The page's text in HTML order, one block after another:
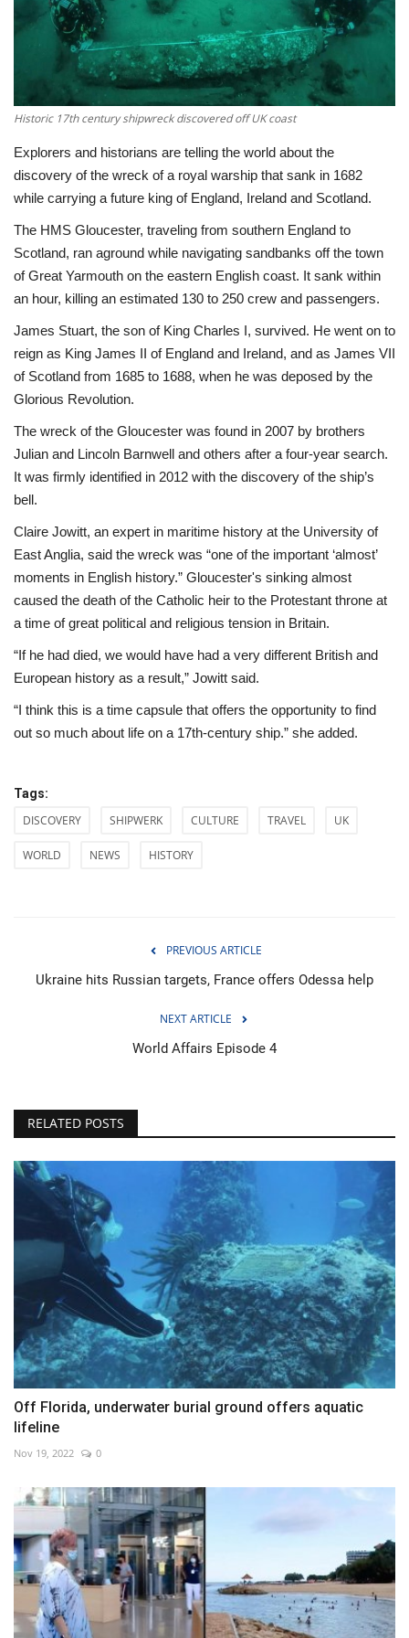
Economy
Sci-Tech
Sports
Environment
Health
Entertainment
World Affairs
Historic 17th century shipwreck discovered off UK coast
Explorers and historians are telling the world about the
discovery of the wreck of a royal warship that sank in 1682
while carrying a future king of England, Ireland and Scotland.
The HMS Gloucester, traveling from southern England to
Scotland, ran aground while navigating sandbanks off the town
of Great Yarmouth on the eastern English coast. It sank within
an hour, killing an estimated 130 to 250 crew and passengers.
James Stuart, the son of King Charles I, survived. He went on to
reign as King James II of England and Ireland, and as James VII
of Scotland from 1685 to 1688, when he was deposed by the
Glorious Revolution.
The wreck of the Gloucester was found in 2007 by brothers
Julian and Lincoln Barnwell and others after a four-year search.
It was firmly identified in 2012 with the discovery of the ship’s
bell.
Claire Jowitt, an expert in maritime history at the University of
East Anglia, said the wreck was “one of the important ‘almost’
moments in English history.” Gloucester's sinking almost
caused the death of the Catholic heir to the Protestant throne at
a time of great political and religious tension in Britain.
“If he had died, we would have had a very different British and
European history as a result,” Jowitt said.
“I think this is a time capsule that offers the opportunity to find
out so much about life on a 17th-century ship.” she added.
Tags:
DISCOVERY SHIPWERK CULTURE TRAVEL UK
WORLD NEWS HISTORY
PREVIOUS ARTICLE
Ukraine hits Russian targets, France offers Odessa help
NEXT ARTICLE
World Affairs Episode 4
RELATED POSTS
Off Florida, underwater burial ground offers aquatic
lifeline
Nov 19, 2022 0